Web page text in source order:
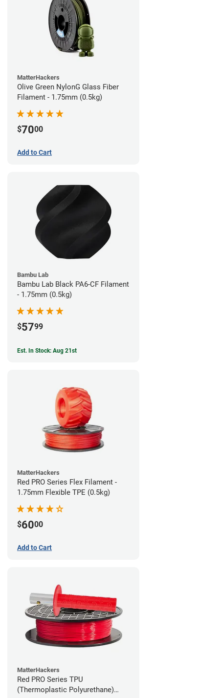
MatterHackers
Olive Green NylonG Glass Fiber
Filament - 1.75mm (0.5kg)
$7000
Add to Cart
Bambu Lab
Bambu Lab Black PA6-CF Filament
- 1.75mm (0.5kg)
$5799
Est. In Stock: Aug 21st
MatterHackers
Red PRO Series Flex Filament -
1.75mm Flexible TPE (0.5kg)
$6000
Add to Cart
MatterHackers
Red PRO Series TPU
(Thermoplastic Polyurethane)